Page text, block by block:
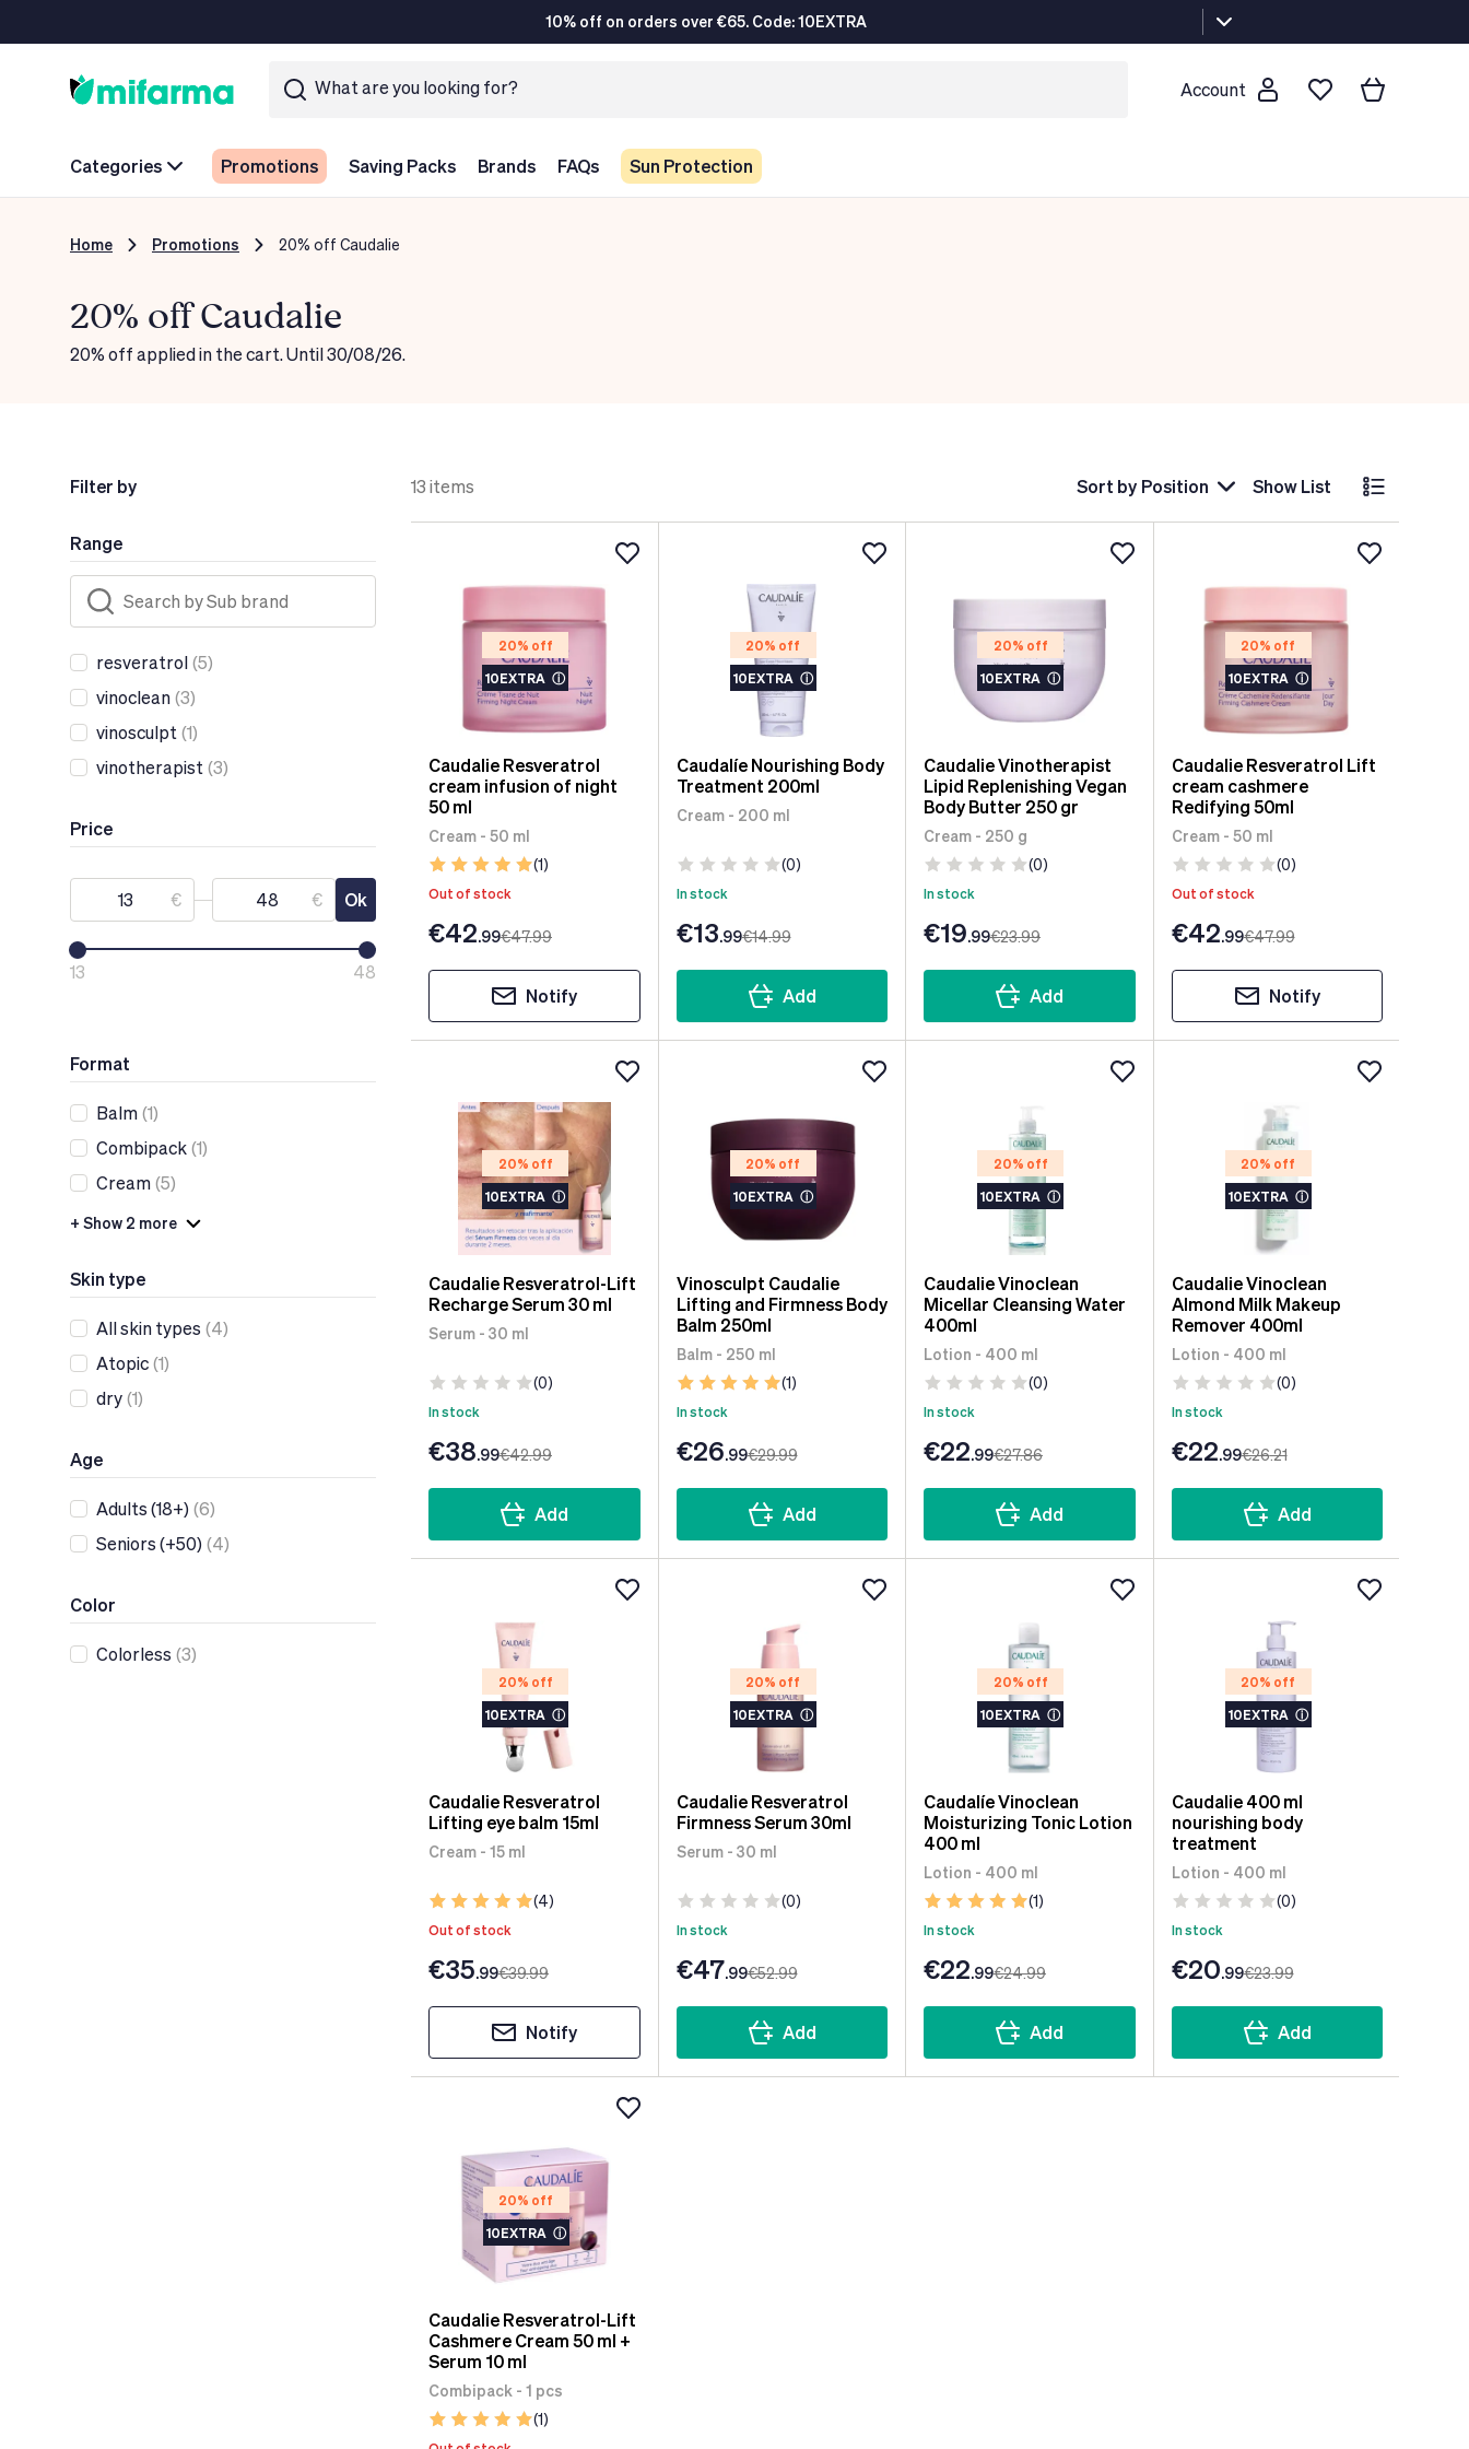
10% off on orders over €65. Code: 10EXTRA
Account
Categories Promotions Saving Packs Brands FAQs Sun Protection
Home Promotions 20% off Caudalie
20% off Caudalie
20% off applied in the cart. Until 30/08/26.
Filter by
Range
resveratrol (5)
vinoclean (3)
vinosculpt (1)
vinotherapist (3)
Price
€ € Ok
13 48
Format
Balm (1)
Combipack (1)
Cream (5)
+ Show 2 more
Skin type
All skin types (4)
Atopic (1)
dry (1)
Age
Adults (18+) (6)
Seniors (+50) (4)
Color
Colorless (3)
13 items Sort by Position Show List
20% off
10EXTRA ⓘ
Caudalie Resveratrol
cream infusion of night
50 ml
Cream - 50 ml
(1)
Out of stock
€42.99€47.99
Notify
20% off
10EXTRA ⓘ
Caudalíe Nourishing Body
Treatment 200ml
Cream - 200 ml
(0)
In stock
€13.99€14.99
Add
20% off
10EXTRA ⓘ
Caudalie Vinotherapist
Lipid Replenishing Vegan
Body Butter 250 gr
Cream - 250 g
(0)
In stock
€19.99€23.99
Add
20% off
10EXTRA ⓘ
Caudalie Resveratrol Lift
cream cashmere
Redifying 50ml
Cream - 50 ml
(0)
Out of stock
€42.99€47.99
Notify
20% off
10EXTRA ⓘ
Caudalie Resveratrol-Lift
Recharge Serum 30 ml
Serum - 30 ml
(0)
In stock
€38.99€42.99
Add
20% off
10EXTRA ⓘ
Vinosculpt Caudalie
Lifting and Firmness Body
Balm 250ml
Balm - 250 ml
(1)
In stock
€26.99€29.99
Add
20% off
10EXTRA ⓘ
Caudalie Vinoclean
Micellar Cleansing Water
400ml
Lotion - 400 ml
(0)
In stock
€22.99€27.86
Add
20% off
10EXTRA ⓘ
Caudalie Vinoclean
Almond Milk Makeup
Remover 400ml
Lotion - 400 ml
(0)
In stock
€22.99€26.21
Add
20% off
10EXTRA ⓘ
Caudalie Resveratrol
Lifting eye balm 15ml
Cream - 15 ml
(4)
Out of stock
€35.99€39.99
Notify
20% off
10EXTRA ⓘ
Caudalie Resveratrol
Firmness Serum 30ml
Serum - 30 ml
(0)
In stock
€47.99€52.99
Add
20% off
10EXTRA ⓘ
Caudalíe Vinoclean
Moisturizing Tonic Lotion
400 ml
Lotion - 400 ml
(1)
In stock
€22.99€24.99
Add
20% off
10EXTRA ⓘ
Caudalie 400 ml
nourishing body
treatment
Lotion - 400 ml
(0)
In stock
€20.99€23.99
Add
20% off
10EXTRA ⓘ
Caudalie Resveratrol-Lift
Cashmere Cream 50 ml +
Serum 10 ml
Combipack - 1 pcs
(1)